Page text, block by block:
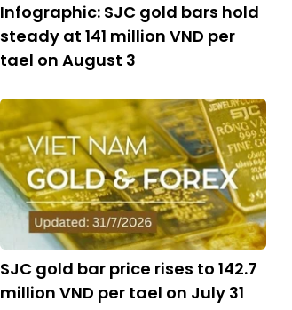
Infographic: SJC gold bars hold
steady at 141 million VND per
tael on August 3
SJC gold bar price rises to 142.7
million VND per tael on July 31